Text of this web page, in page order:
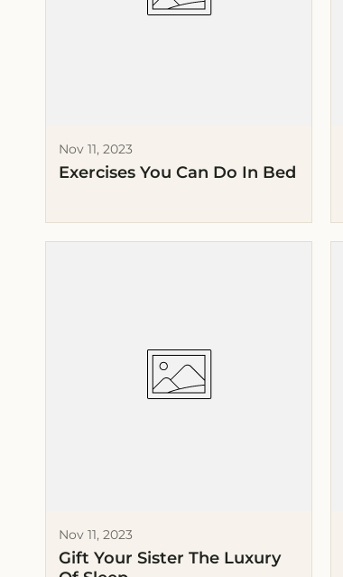
Nov 11, 2023
Exercises You Can Do In Bed
Nov 11, 2023
Gift Your Sister The Luxury